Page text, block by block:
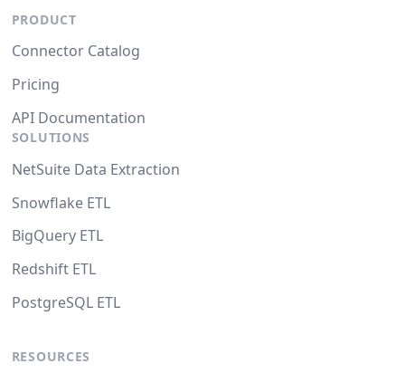
PRODUCT
Connector Catalog
Pricing
API Documentation
SOLUTIONS
NetSuite Data Extraction
Snowflake ETL
BigQuery ETL
Redshift ETL
PostgreSQL ETL
RESOURCES